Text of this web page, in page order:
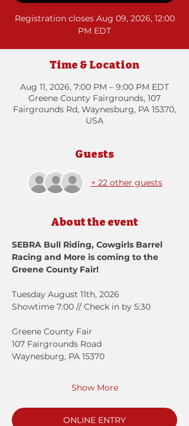
Registration closes Aug 09, 2026, 12:00
PM EDT
Time & Location
Aug 11, 2026, 7:00 PM – 9:00 PM EDT
Greene County Fairgrounds, 107
Fairgrounds Rd, Waynesburg, PA 15370,
USA
Guests
+ 22 other guests
About the event
SEBRA Bull Riding, Cowgirls Barrel
Racing and More is coming to the
Greene County Fair!
Tuesday August 11th, 2026
Showtime 7:00 // Check in by 5:30
Greene County Fair
107 Fairgrounds Road
Waynesburg, PA 15370
Show More
ONLINE ENTRY